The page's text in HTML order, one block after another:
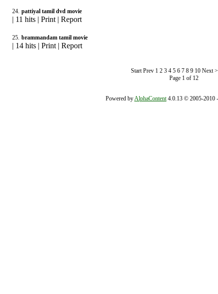
24. pattiyal tamil dvd movie
| 11 hits | Print | Report
25. brammandam tamil movie
| 14 hits | Print | Report
Start Prev 1 2 3 4 5 6 7 8 9 10 Next
Page 1 of 12
Powered byAlphaContent4.0.13 © 2005-2010